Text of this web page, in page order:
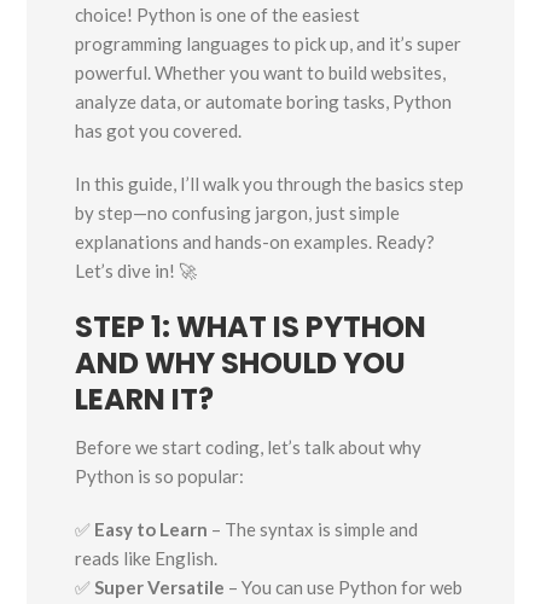
choice! Python is one of the easiest
programming languages to pick up, and it’s super
powerful. Whether you want to build websites,
analyze data, or automate boring tasks, Python
has got you covered.
In this guide, I’ll walk you through the basics step
by step—no confusing jargon, just simple
explanations and hands-on examples. Ready?
Let’s dive in! 🚀
STEP 1: WHAT IS PYTHON
AND WHY SHOULD YOU
LEARN IT?
Before we start coding, let’s talk about why
Python is so popular:
✅ Easy to Learn – The syntax is simple and
reads like English.
✅Super Versatile – You can use Python for web